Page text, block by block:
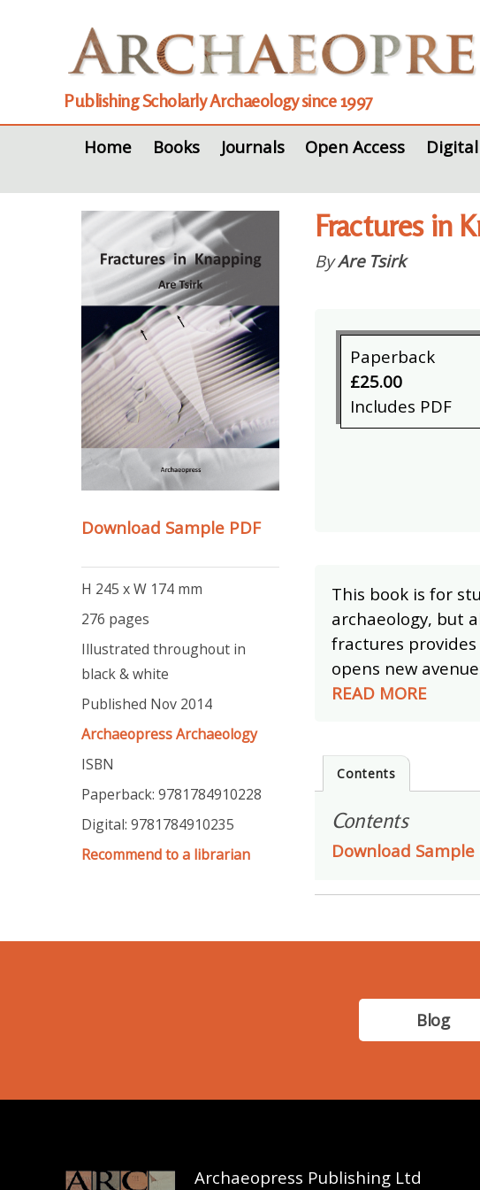
Publishing Scholarly Archaeology since 1997
Home
Books Journals Open Access
Download Sample PDF
H 245 x W 174 mm
276 pages
Illustrated throughout in
black & white
Published Nov 2014
Archaeopress Archaeology
ISBN
Paperback: 9781784910228
Digital: 9781784910235
Recommend to a librarian
Fractures in
ByAre Tsirk
Paperback
£25.00
Includes PDF
This book is for
archaeology, but
fractures
opens new
READ MORE
Contents
Contents
Download Sample
Blog
Archaeopress Publishing Ltd